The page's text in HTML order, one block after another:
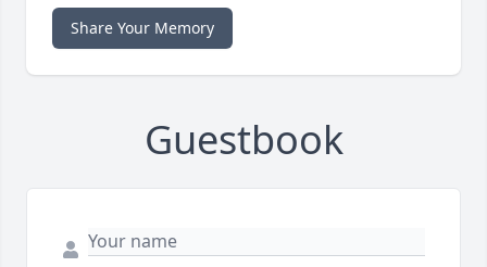
Share Your Memory
Guestbook